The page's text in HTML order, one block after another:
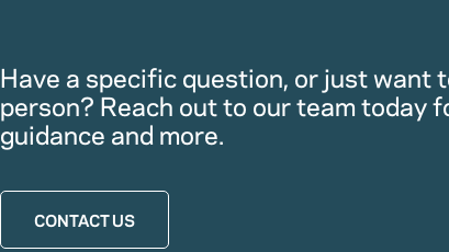
Have a specific question, or just want
person? Reach out to our team today
guidance and more.
CONTACT US